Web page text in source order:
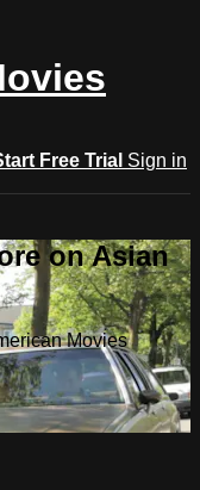
Free Trial Sign in
on Asian
Movies